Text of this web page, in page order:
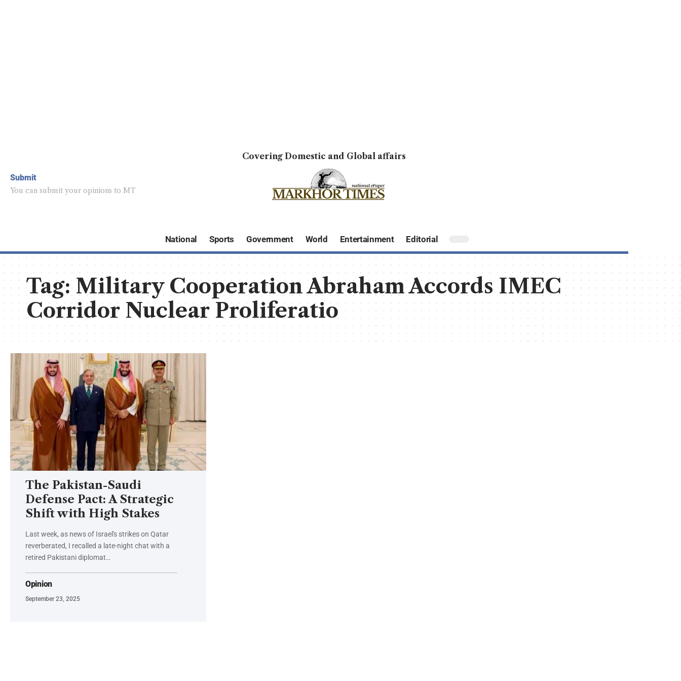
Submit
You can submit your opinions to MT
Covering Domestic and Global affairs
National Sports Government World Entertainment Editorial
Tag:Military Cooperation Abraham Accords IMEC
Corridor Nuclear Proliferatio
The Pakistan-Saudi
Defense Pact: A Strategic
Shift with High Stakes
Last week, as news of Israel's strikes on Qatar
reverberated, I recalled a late-night chat with a
retired Pakistani diplomat…
Opinion
September 23, 2025